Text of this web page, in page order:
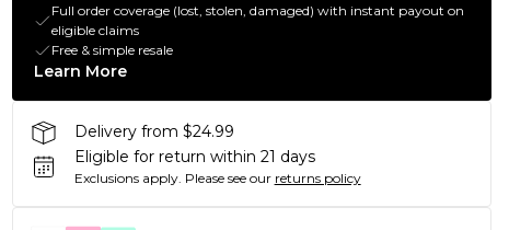
Full order coverage (lost, stolen, damaged) with instant payout on
eligible claims
Free & simple resale
Learn More
Delivery from $24.99
Eligible for return within 21 days
Exclusions apply. Please see our returns policy